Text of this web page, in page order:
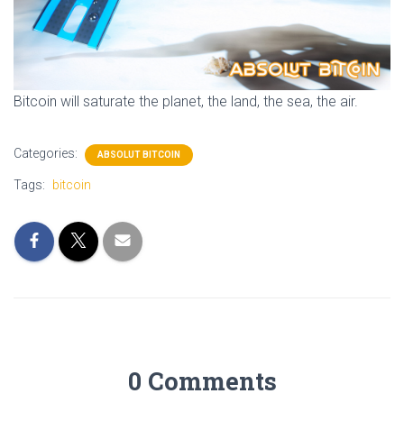
Bitcoin will saturate the planet, the land, the sea, the air.
Categories: ABSOLUT BITCOIN
Tags: bitcoin
0 Comments